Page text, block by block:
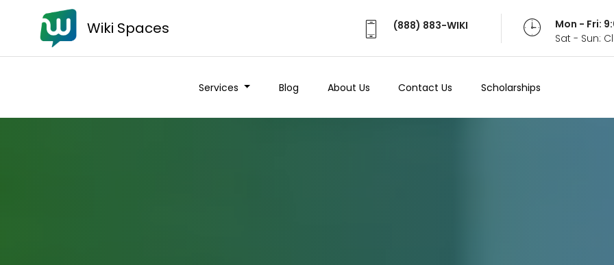
Wiki Spaces (888) 883-WIKI
Mon - Fri:
Sat - Sun:
Services Blog About Us Contact Us Scholarships